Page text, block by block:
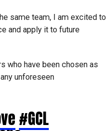
same team, I am excited to
and apply it to future
who have been chosen as
unforeseen
#GCL